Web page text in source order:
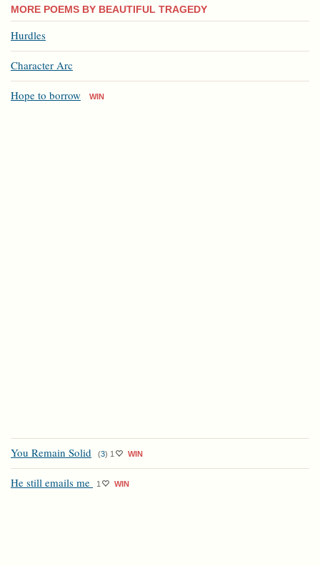
MORE POEMS BY BEAUTIFUL TRAGEDY
Hurdles
Character Arc
Hope to borrow WIN
You Remain Solid (3) 1 WIN
He still emails me 1 WIN